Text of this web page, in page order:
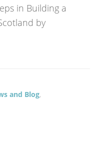
in Building a
by
and Blog,